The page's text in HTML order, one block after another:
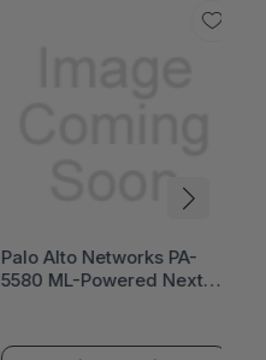
Palo Alto Networks PA-
5580 ML-Powered Next-